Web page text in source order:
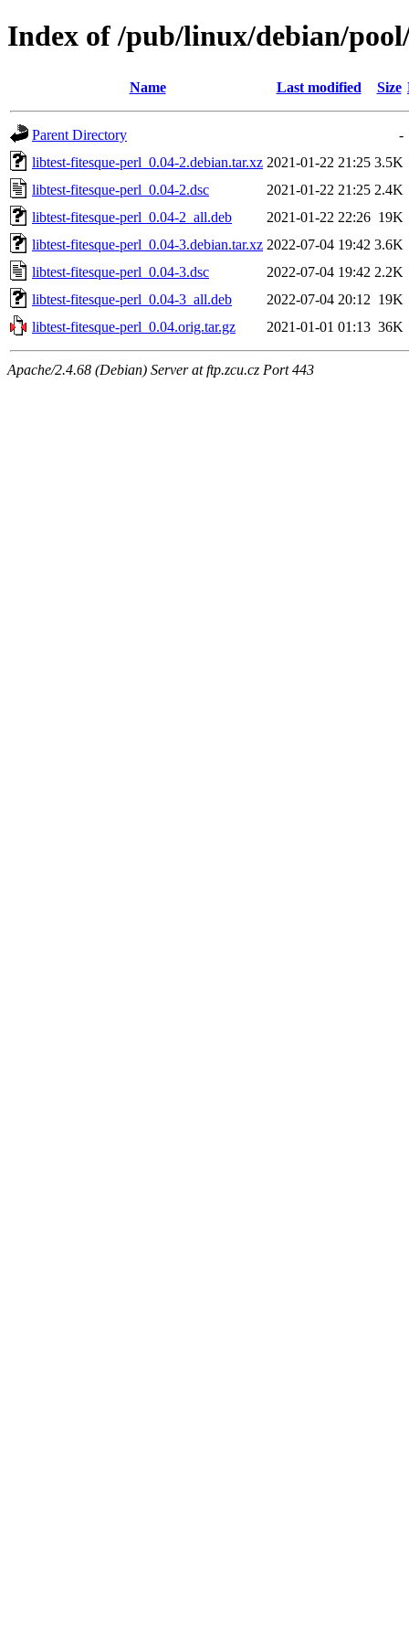
Index of /pub/linux/debian/
Name Last modified Size
Parent Directory
-
libtest-fitesque-perl_0.04-2.debian.tar.xz 2021-01-22 21:25 3.5K
libtest-fitesque-perl_0.04-2.dsc
2021-01-22 21:25 2.4K
libtest-fitesque-perl_0.04-2_all.deb
2021-01-22 22:26 19K
libtest-fitesque-perl_0.04-3.debian.tar.xz 2022-07-04 19:42 3.6K
libtest-fitesque-perl_0.04-3.dsc
2022-07-04 19:42 2.2K
libtest-fitesque-perl_0.04-3_all.deb
2022-07-04 20:12 19K
libtest-fitesque-perl_0.04.orig.tar.gz
2021-01-01 01:13 36K
Apache/2.4.68 (Debian) Server at ftp.zcu.cz Port 443